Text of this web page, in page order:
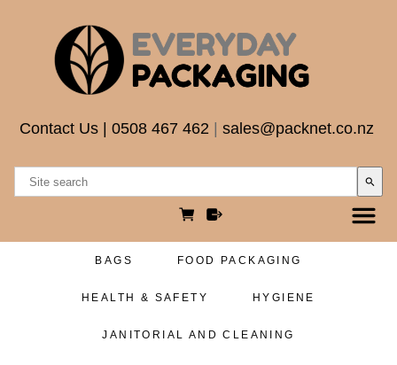
Contact Us 0508 467 462 sales@packnet.co.nz
search
BAGS FOOD PACKAGING
HEALTH & SAFETY HYGIENE
JANITORIAL AND CLEANING